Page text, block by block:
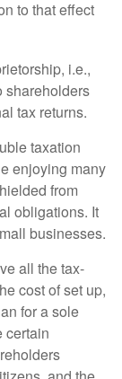
to that effect
i.e.,
shareholders
tax returns.
taxation
enjoying many
from
obligations. It
businesses.
all the tax-
cost of set up,
for a sole
certain